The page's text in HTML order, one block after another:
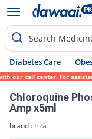
Search
Diabetes Care
call center. For
Chloroquine
Amp x5ml
brand : Irza